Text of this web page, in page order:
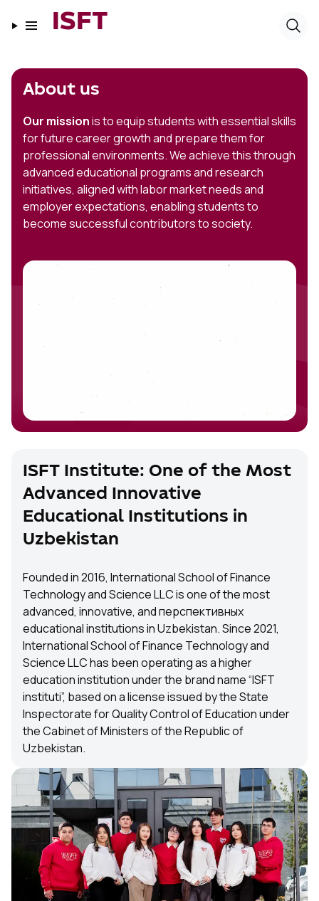
ISFT
About us
Our missionis to equip students with essential skills
for future career growth and prepare them for
professional environments. We achieve this through
advanced educational programs and research
initiatives, aligned with labor market needs and
employer expectations, enabling students to
become successful contributors to society.
ISFT Institute: One of the Most
Advanced Innovative
Educational Institutions in
Uzbekistan
Founded in 2016, International School of Finance
Technology and Science LLC is one of the most
advanced, innovative, and перспективных
educational institutions in Uzbekistan. Since 2021,
International School of Finance Technology and
Science LLC has been operating as a higher
education institution under the brand name “ISFT
instituti”, based on a license issued by the State
Inspectorate for Quality Control of Education under
the Cabinet of Ministers of the Republic of
Uzbekistan.